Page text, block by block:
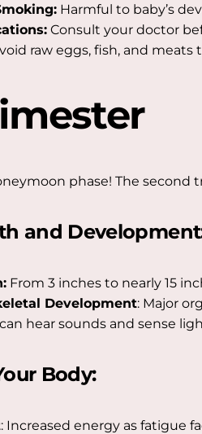
Harmful to baby’s
Consult your doctor
raw eggs, fish, and
phase! The second
and
From 3 inches to nearly 15
Development: Major
hear sounds and sense
Body:
: Increased energy as fatigue